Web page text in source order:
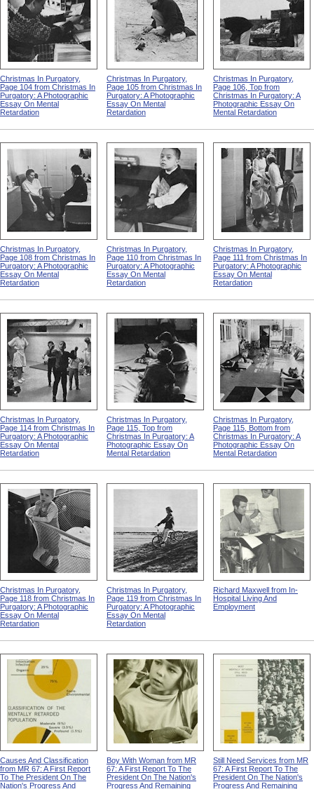
Christmas In Purgatory,
Page 104 from Christmas In
Purgatory: A Photographic
Essay On Mental
Retardation
Christmas In Purgatory,
Page 105 from Christmas In
Purgatory: A Photographic
Essay On Mental
Retardation
Christmas In Purgatory,
Page 106, Top from
Christmas In Purgatory: A
Photographic Essay On
Mental Retardation
Christmas In Purgatory,
Page 108 from Christmas In
Purgatory: A Photographic
Essay On Mental
Retardation
Christmas In Purgatory,
Page 110 from Christmas In
Purgatory: A Photographic
Essay On Mental
Retardation
Christmas In Purgatory,
Page 111 from Christmas In
Purgatory: A Photographic
Essay On Mental
Retardation
Christmas In Purgatory,
Page 114 from Christmas In
Purgatory: A Photographic
Essay On Mental
Retardation
Christmas In Purgatory,
Page 115, Top from
Christmas In Purgatory: A
Photographic Essay On
Mental Retardation
Christmas In Purgatory,
Page 115, Bottom from
Christmas In Purgatory: A
Photographic Essay On
Mental Retardation
Christmas In Purgatory,
Page 118 from Christmas In
Purgatory: A Photographic
Essay On Mental
Retardation
Christmas In Purgatory,
Page 119 from Christmas In
Purgatory: A Photographic
Essay On Mental
Retardation
Richard Maxwell from In-
Hospital Living And
Employment
Causes And Classification
from MR 67: A First Report
To The President On The
Nation's Progress And
Boy With Woman from MR
67: A First Report To The
President On The Nation's
Progress And Remaining
Still Need Services from MR
67: A First Report To The
President On The Nation's
Progress And Remaining